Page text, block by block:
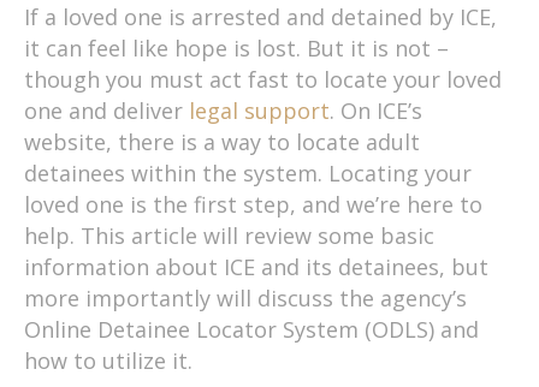
If a loved one is arrested and detained by ICE,
it can feel like hope is lost. But it is not –
though you must act fast to locate your loved
one and deliver legal support. On ICE’s
website, there is a way to locate adult
detainees within the system. Locating your
loved one is the first step, and we’re here to
help. This article will review some basic
information about ICE and its detainees, but
more importantly will discuss the agency’s
Online Detainee Locator System (ODLS) and
how to utilize it.